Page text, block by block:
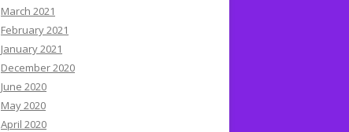
March 2021
February 2021
January 2021
December 2020
June 2020
May 2020
April 2020